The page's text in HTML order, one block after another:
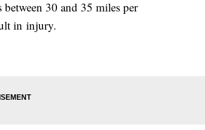
30 and 35 miles per
in injury.